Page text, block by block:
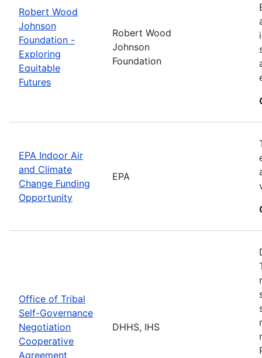
Robert Wood
Johnson
Foundation -
Exploring
Equitable
Futures
Robert Wood
Johnson
Foundation
EPA Indoor Air
and Climate
Change Funding
Opportunity
EPA
Office of Tribal
Self-Governance
Negotiation
Cooperative
Agreement
DHHS, IHS